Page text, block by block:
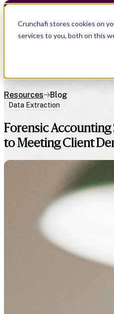
Crunchafi stores cookies on
services to you, both on this
Resources Blog
Data Extraction
Forensic Accounting
to Meeting Client